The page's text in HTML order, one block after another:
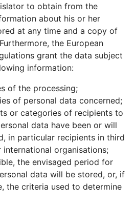
to obtain from the
about his or her
at any time and a copy of
the European
grant the data subject
information:
of the processing;
of personal data concerned;
or categories of recipients to
data have been or will
in particular recipients in third
international organisations;
the envisaged period for
data will be stored, or, if
the criteria used to determine